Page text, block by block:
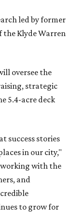
led by former
the Klyde Warren
oversee the
strategic
5.4-acre deck
success stories
in our city,"
with the
and
to grow for